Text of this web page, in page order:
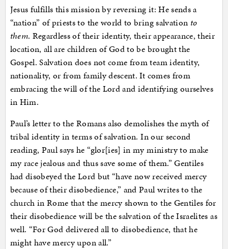
Jesus fulfills this mission by reversing it: He sends a
“nation” of priests to the world to bring salvation to
them. Regardless of their identity, their appearance, their
location, all are children of God to be brought the
Gospel. Salvation does not come from team identity,
nationality, or from family descent. It comes from
embracing the will of the Lord and identifying ourselves
in Him.
Paul’s letter to the Romans also demolishes the myth of
tribal identity in terms of salvation. In our second
reading, Paul says he “glor[ies] in my ministry to make
my race jealous and thus save some of them.” Gentiles
had disobeyed the Lord but “have now received mercy
because of their disobedience,” and Paul writes to the
church in Rome that the mercy shown to the Gentiles for
their disobedience will be the salvation of the Israelites as
well. “For God delivered all to disobedience, that he
might have mercy upon all.”